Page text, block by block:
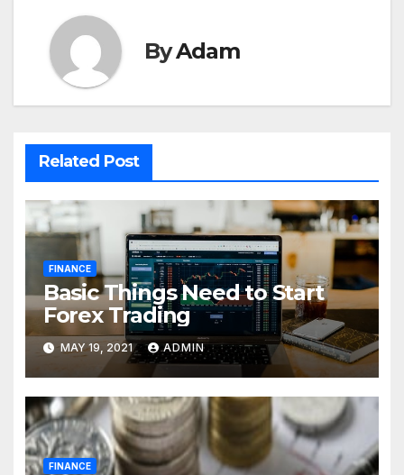
ByAdam
Related Post
FINANCE
Basic Things Need to Start
Forex Trading
MAY 19, 2021 ADMIN
FINANCE